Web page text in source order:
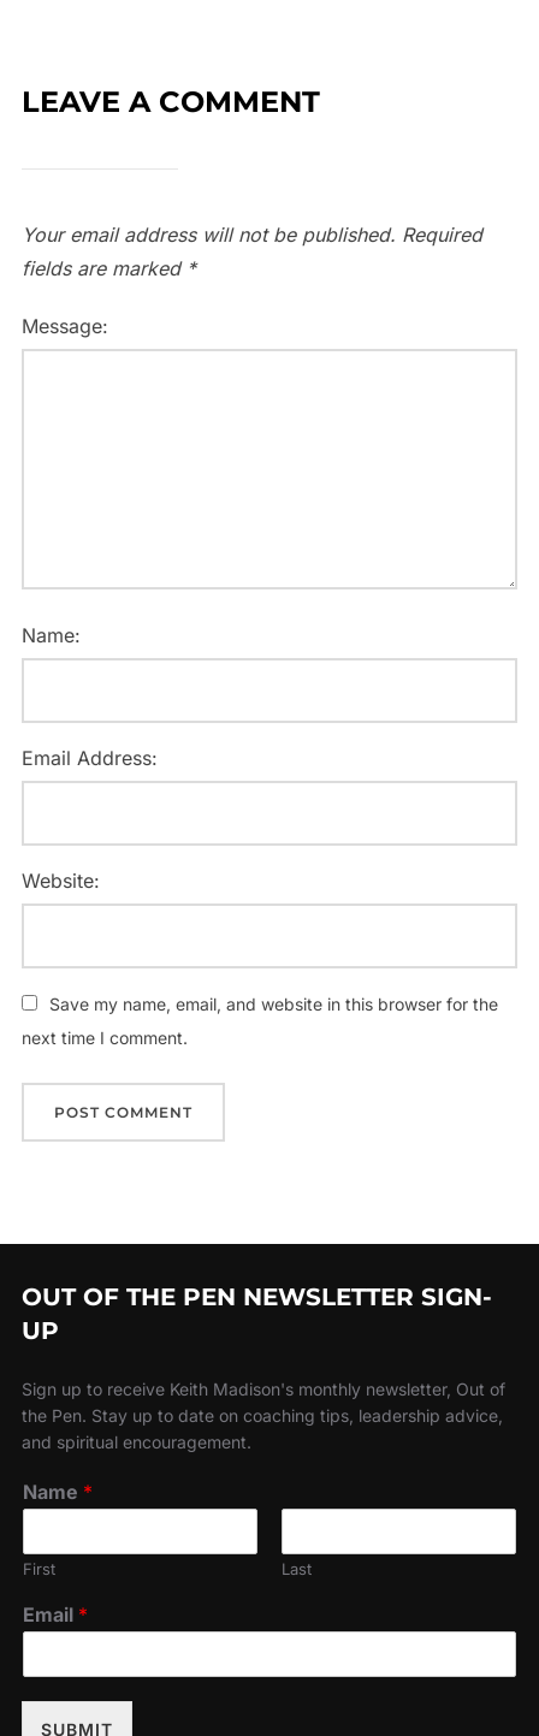
LEAVE A COMMENT
Your email address will not be published. Required
fields are marked *
Message:
Name:
Email Address:
Website:
Save my name, email, and website in this browser for the
next time I comment.
OUT OF THE PEN NEWSLETTER SIGN-
UP
Sign up to receive Keith Madison's monthly newsletter, Out of
the Pen. Stay up to date on coaching tips, leadership advice,
and spiritual encouragement.
Name *
First Last
Email *
SUBMIT